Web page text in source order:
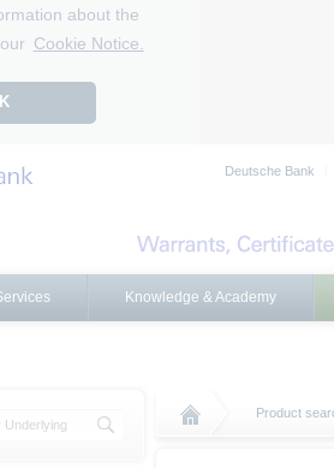
about the
Cookie Notice.
Deutsche Bank
Knowledge & Academy
Product